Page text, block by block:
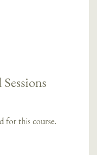
for this course.